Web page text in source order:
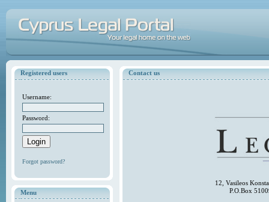
Registered users
Username:
Password:
Forgot password?
Menu
Contact us
12, Vasileos
P.O.Box